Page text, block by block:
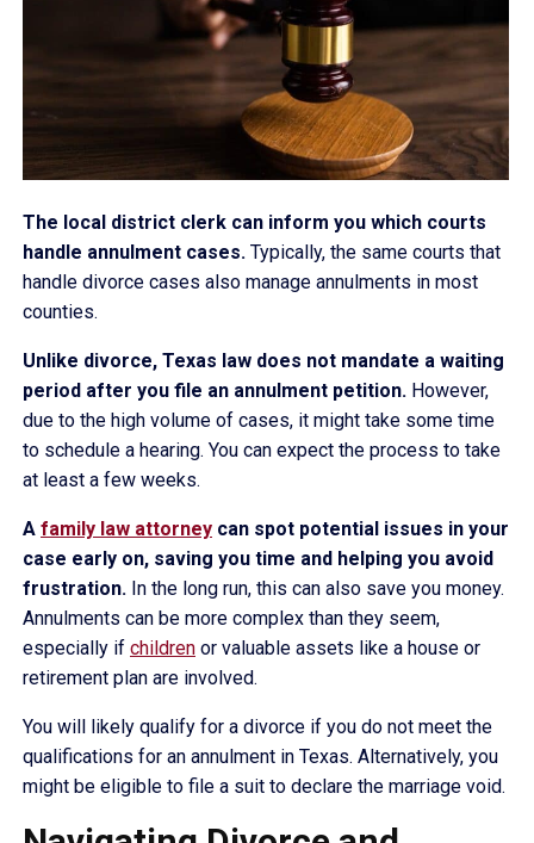
The local district clerk can inform you which courts
handle annulment cases. Typically, the same courts that
handle divorce cases also manage annulments in most
counties.
Unlike divorce, Texas law does not mandate a waiting
period after you file an annulment petition. However,
due to the high volume of cases, it might take some time
to schedule a hearing. You can expect the process to take
at least a few weeks.
A family law attorney can spot potential issues in your
case early on, saving you time and helping you avoid
frustration. In the long run, this can also save you money.
Annulments can be more complex than they seem,
especially if children or valuable assets like a house or
retirement plan are involved.
You will likely qualify for a divorce if you do not meet the
qualifications for an annulment in Texas. Alternatively, you
might be eligible to file a suit to declare the marriage void.